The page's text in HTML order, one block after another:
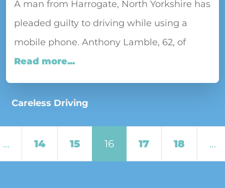
A man from Harrogate, North Yorkshire has
pleaded guilty to driving while using a
mobile phone. Anthony Lamble, 62, of
Read more...
Careless Driving
… 14 15 16 17 18 …